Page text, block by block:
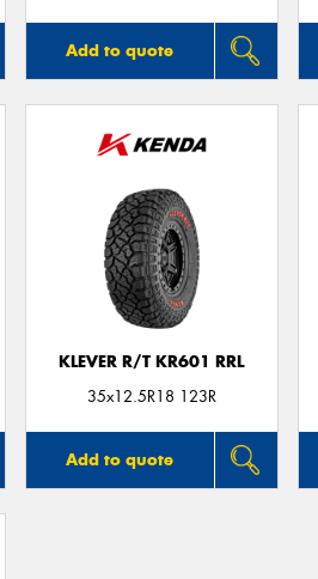
Add to quote
KLEVER R/T KR601 RRL
35x12.5R18 123R
Add to quote